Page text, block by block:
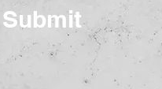
Submit